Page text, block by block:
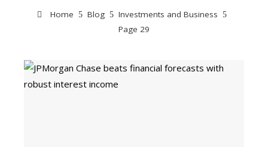
Home Blog
Investments and Business
Page 29